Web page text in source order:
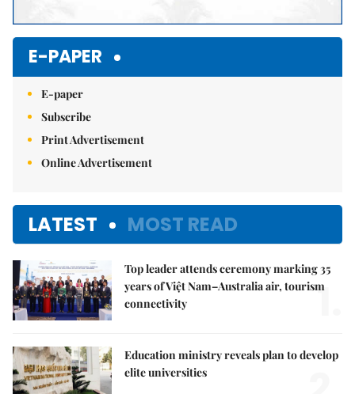
E-PAPER
E-paper
Subscribe
Print Advertisement
Online Advertisement
LATEST MOST READ
Top leader attends ceremony marking 35
years of Việt Nam–Australia air, tourism
connectivity
1.
Education ministry reveals plan to develop
elite universities